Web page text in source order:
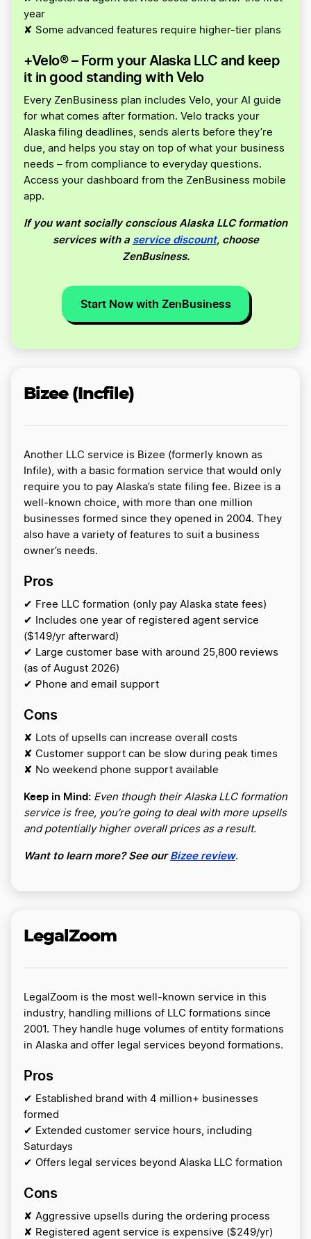
year
✘ Some advanced features require higher-tier plans
+Velo® – Form your Alaska LLC and keep
it in good standing with Velo
Every ZenBusiness plan includes Velo, your AI guide
for what comes after formation. Velo tracks your
Alaska filing deadlines, sends alerts before they’re
due, and helps you stay on top of what your business
needs – from compliance to everyday questions.
Access your dashboard from the ZenBusiness mobile
app.
If you want socially conscious Alaska LLC formation
services with a service discount, choose
ZenBusiness.
Start Now with ZenBusiness
Bizee (Incfile)
Another LLC service is Bizee (formerly known as
Infile), with a basic formation service that would only
require you to pay Alaska’s state filing fee. Bizee is a
well-known choice, with more than one million
businesses formed since they opened in 2004. They
also have a variety of features to suit a business
owner’s needs.
Pros
✔ Free LLC formation (only pay Alaska state fees)
✔ Includes one year of registered agent service
($149/yr afterward)
✔ Large customer base with around 25,800 reviews
(as of August 2026)
✔ Phone and email support
Cons
✘ Lots of upsells can increase overall costs
✘ Customer support can be slow during peak times
✘ No weekend phone support available
Keep in Mind: Even though their Alaska LLC formation
service is free, you’re going to deal with more upsells
and potentially higher overall prices as a result.
Want to learn more? See ourBizee review.
LegalZoom
LegalZoom is the most well-known service in this
industry, handling millions of LLC formations since
2001. They handle huge volumes of entity formations
in Alaska and offer legal services beyond formations.
Pros
✔ Established brand with 4 million+ businesses
formed
✔ Extended customer service hours, including
Saturdays
✔ Offers legal services beyond Alaska LLC formation
Cons
✘ Aggressive upsells during the ordering process
✘ Registered agent service is expensive ($249/yr)